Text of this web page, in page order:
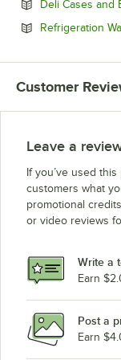
Deli Cases and
Refrigeration
Customer
Leave a
If you’ve used
customers what
promotional
or video reviews
Write a
Earn
Post a
Earn